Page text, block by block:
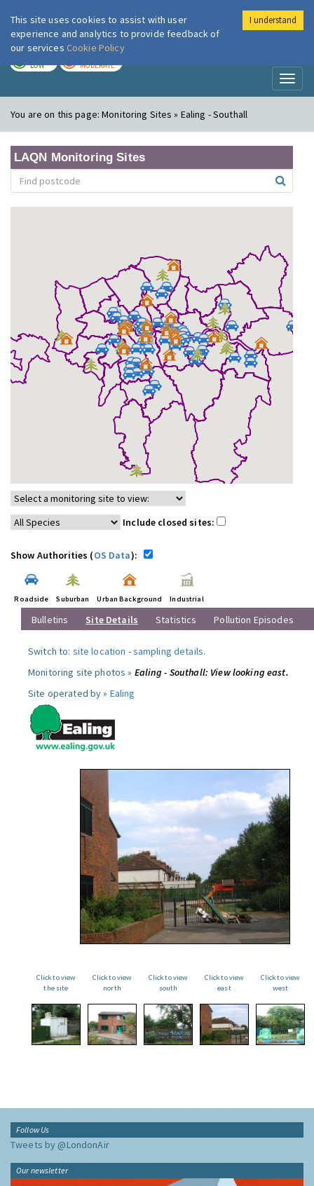
London Air
LOW MODERATE
You are on this page:Monitoring Sites » Ealing - Southall
LAQN Monitoring Sites
Include closed sites:
Show Authorities (OS Data):
Roadside Suburban Urban Background Industrial
Bulletins Site Details Statistics Pollution Episodes
Switch to: site location -sampling details.
Monitoring site photos » Ealing - Southall: View looking east.
Site operated by » Ealing
Click to view
the site
Click to view
north
Click to view
south
Click to view
east
Click to view
west
Follow Us
Tweets by @LondonAir
Our newsletter
This site uses cookies to assist with user
experience and analytics to provide feedback of
our services Cookie Policy
I understand